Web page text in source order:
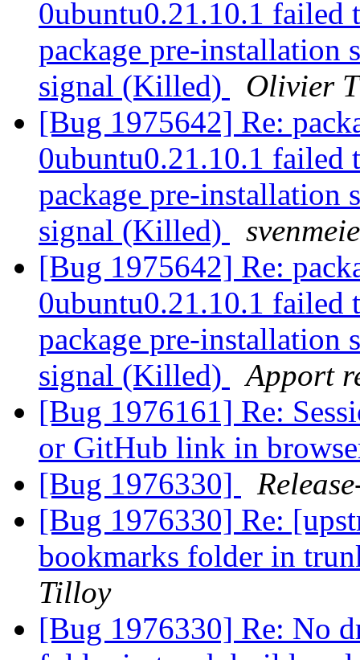
0ubuntu0.21.10.1 failed
package pre-installation
signal (Killed)
Olivier
[Bug 1975642] Re:
0ubuntu0.21.10.1 failed
package pre-installation
signal (Killed)
[Bug 1975642] Re:
0ubuntu0.21.10.1 failed
package pre-installation
signal (Killed)
Apport
[Bug 1976161] Re:
or GitHub link in
[Bug 1976330]
[Bug 1976330] Re:
bookmarks folder in
Tilloy
[Bug 1976330] Re: No